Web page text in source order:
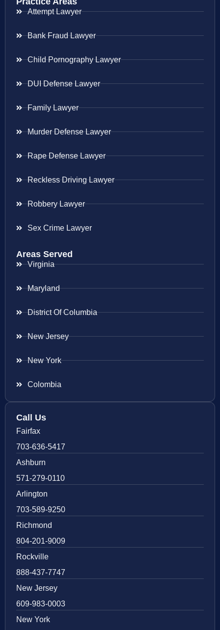
Attempt Lawyer
Bank Fraud Lawyer
Child Pornography Lawyer
DUI Defense Lawyer
Family Lawyer
Murder Defense Lawyer
Rape Defense Lawyer
Reckless Driving Lawyer
Robbery Lawyer
Sex Crime Lawyer
Areas Served
Virginia
Maryland
District Of Columbia
New Jersey
New York
Colombia
Call Us
Fairfax
703-636-5417
Ashburn
571-279-0110
Arlington
703-589-9250
Richmond
804-201-9009
Rockville
888-437-7747
New Jersey
609-983-0003
New York